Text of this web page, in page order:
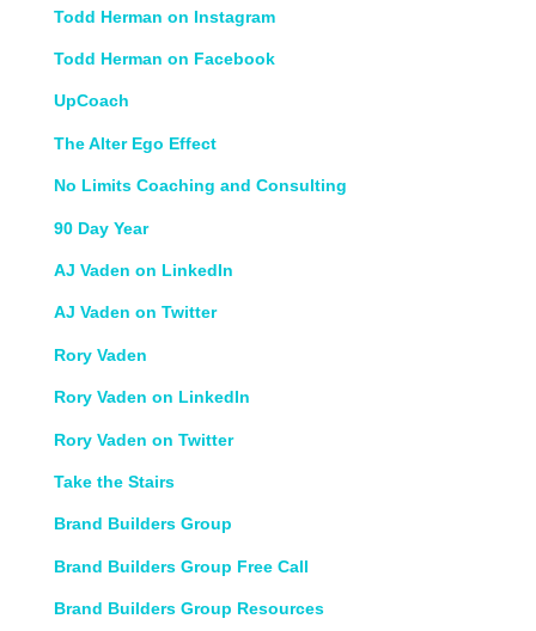
Todd Herman on Instagram
Todd Herman on Facebook
UpCoach
The Alter Ego Effect
No Limits Coaching and Consulting
90 Day Year
AJ Vaden on LinkedIn
AJ Vaden on Twitter
Rory Vaden
Rory Vaden on LinkedIn
Rory Vaden on Twitter
Take the Stairs
Brand Builders Group
Brand Builders Group Free Call
Brand Builders Group Resources